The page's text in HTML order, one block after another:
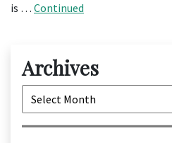
is … Continued
Archives
Archives